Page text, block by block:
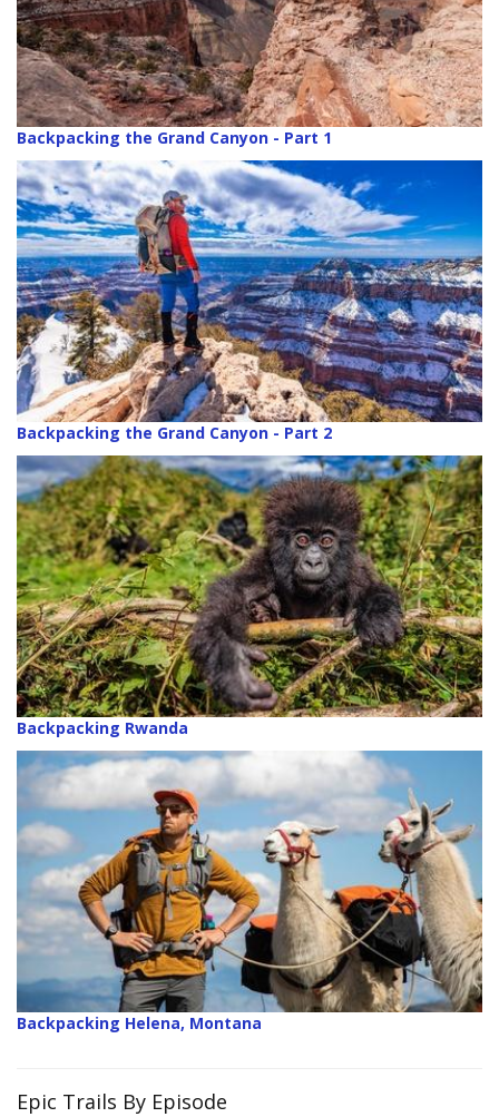
Backpacking the Grand Canyon - Part 1
Backpacking the Grand Canyon - Part 2
Backpacking Rwanda
Backpacking Helena, Montana
Epic Trails By Episode